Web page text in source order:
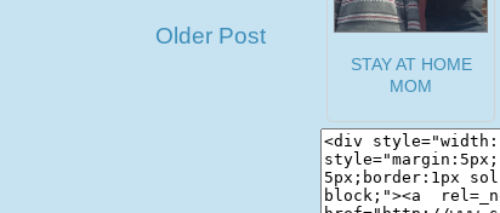
Older Post
STAY AT HOME
MOM